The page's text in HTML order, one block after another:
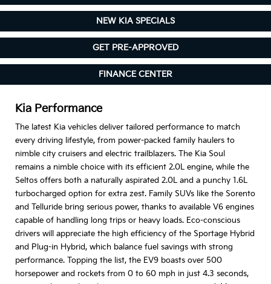
NEW KIA SPECIALS
GET PRE-APPROVED
FINANCE CENTER
Kia Performance
The latest Kia vehicles deliver tailored performance to match
every driving lifestyle, from power-packed family haulers to
nimble city cruisers and electric trailblazers. The Kia Soul
remains a nimble choice with its efficient 2.0L engine, while the
Seltos offers both a naturally aspirated 2.0L and a punchy 1.6L
turbocharged option for extra zest. Family SUVs like the Sorento
and Telluride bring serious power, thanks to available V6 engines
capable of handling long trips or heavy loads. Eco-conscious
drivers will appreciate the high efficiency of the Sportage Hybrid
and Plug-in Hybrid, which balance fuel savings with strong
performance. Topping the list, the EV9 boasts over 500
horsepower and rockets from 0 to 60 mph in just 4.3 seconds,